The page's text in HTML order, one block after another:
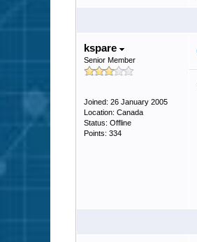
kspare
Senior Member
Joined: 26 January 2005
Location: Canada
Status: Offline
Points: 334